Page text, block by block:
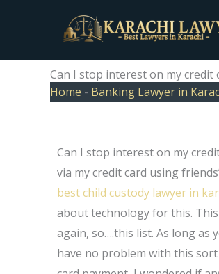
Can I stop interest on my credit
Home - Banking Lawyer in
Can I stop interest on my
via my credit card using
best child custody lawyer in
about technology for this.
again, so….this list. As long as
have no problem with this